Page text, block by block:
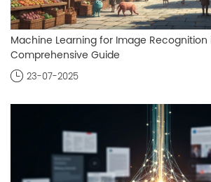
Machine Learning for Image Recognition
Comprehensive Guide
23-07-2025